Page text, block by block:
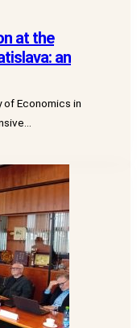
at the
an
of Economics in